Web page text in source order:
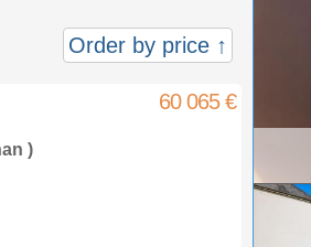
Order by price ↑
60 065 €
)